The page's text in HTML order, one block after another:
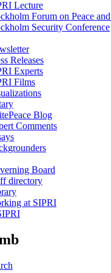
Lecture
Forum on Peace
Security Conference
Releases
Experts
Films
Blog
Comments
Board
directory
at SIPRI